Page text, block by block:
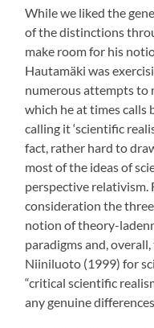
While we liked the
of the distinctions
make room for his
Hautamäki was
numerous attempts to
which he at times calls
calling it ‘scientific
fact, rather hard to
most of the ideas of
perspective relativism.
consideration the
notion of theory-
paradigms and,
Niiniluoto (1999) for
“critical scientific
any genuine